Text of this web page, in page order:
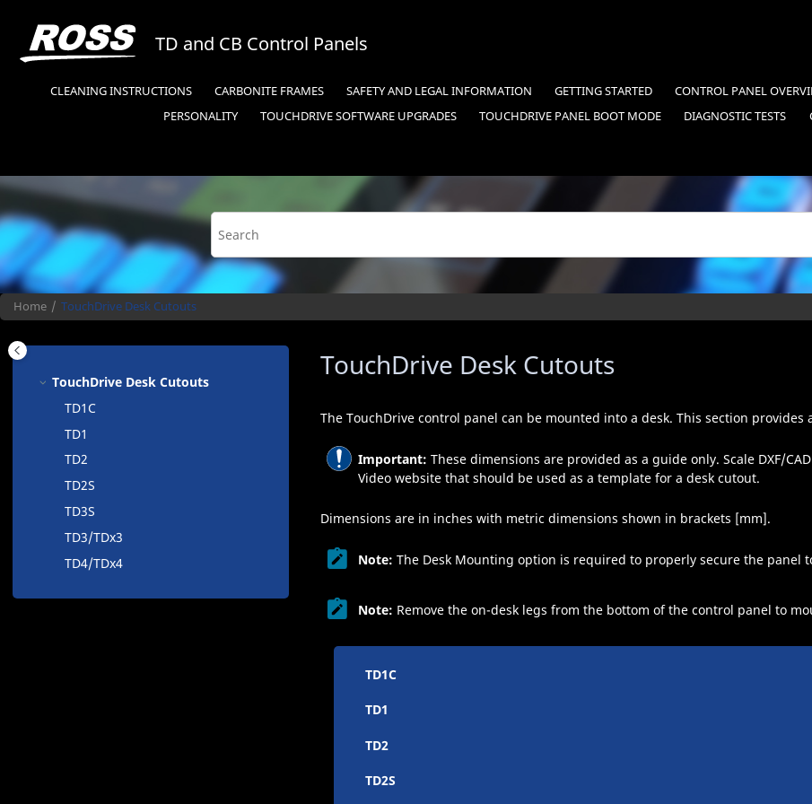
TD and CB Control Panels
CLEANING INSTRUCTIONS CARBONITE FRAMES SAFETY AND LEGAL INFORMATION GETTING STARTED CONTROL PANEL
PERSONALITY
TOUCHDRIVESOFTWARE UPGRADES TOUCHDRIVE PANEL BOOT MODE DIAGNOSTIC TESTS
Home TouchDrive Desk Cutouts
TouchDrive Desk Cutouts
TD1C
TD1
TD2
TD2S
TD3S
TD3/TDx3
TD4/TDx4
TouchDrive Desk Cutouts
The TouchDrive control panel can be mounted into a desk. This section
Important: These dimensions are provided as a guide only. Scale DXF/
Video website that should be used as a template for a desk cutout.
Dimensions are in inches with metric dimensions shown in brackets [mm].
Note: The Desk Mounting option is required to properly secure the panel
Note: Remove the on-desk legs from the bottom of the control panel to
TD1C
TD1
TD2
TD2S